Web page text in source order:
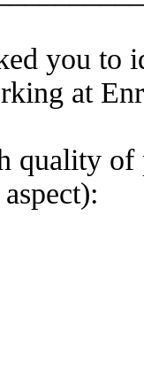
you to
at
quality